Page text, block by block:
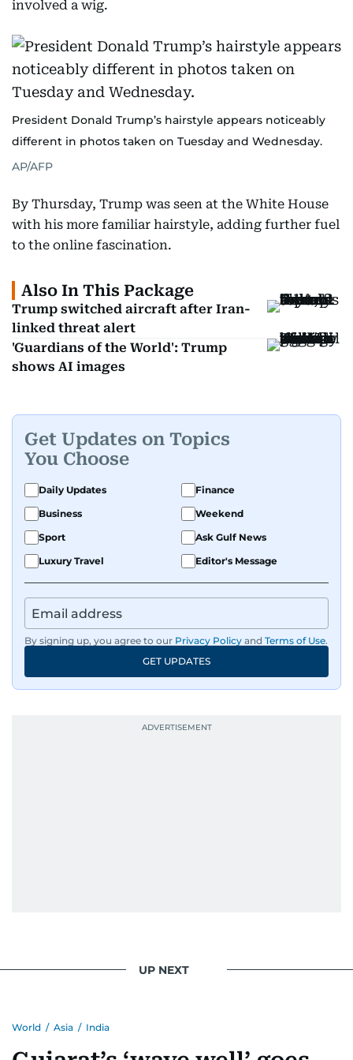
involved a wig.
President Donald Trump’s hairstyle appears noticeably
different in photos taken on Tuesday and Wednesday.
AP/AFP
By Thursday, Trump was seen at the White House
with his more familiar hairstyle, adding further fuel
to the online fascination.
Also In This Package
Trump switched aircraft after Iran-
linked threat alert
'Guardians of the World': Trump
shows AI images
Get Updates on Topics
You Choose
Daily Updates
Finance
Business
Weekend
Sport
Ask Gulf News
Luxury Travel
Editor's Message
By signing up, you agree to our Privacy Policy and Terms of Use.
GET UPDATES
UP NEXT
World / Asia / India